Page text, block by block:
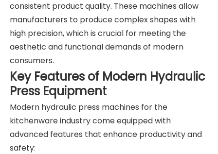
consistent product quality. These machines allow
manufacturers to produce complex shapes with
high precision, which is crucial for meeting the
aesthetic and functional demands of modern
consumers.
Key Features of Modern Hydraulic
Press Equipment
Modern hydraulic press machines for the
kitchenware industry come equipped with
advanced features that enhance productivity and
safety: